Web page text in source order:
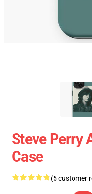
Steve Perry
Case
(5 customer